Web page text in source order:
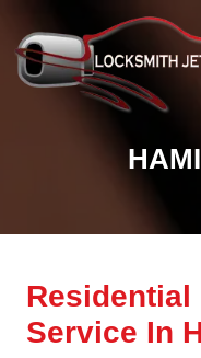
Service In